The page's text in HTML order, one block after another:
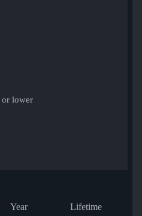
or lower
Year Lifetime